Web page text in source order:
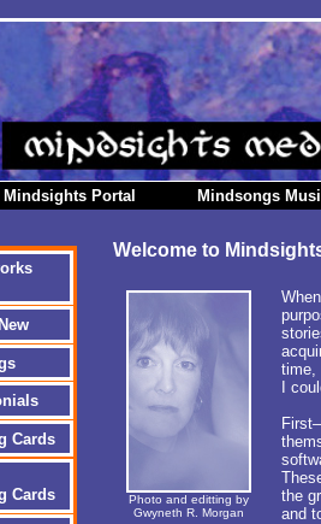
Mindsights Portal Mindsongs
Cards
Cards
Welcome to
Photo and editting by
Gwyneth R. Morgan
time,
I
the
and